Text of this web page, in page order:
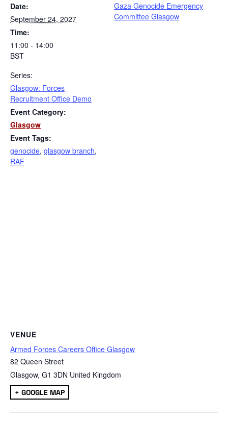
Date:
September 24, 2027
Time:
11:00 - 14:00
BST
Series:
Glasgow: Forces
Recruitment Office Demo
Event Category:
Glasgow
Event Tags:
genocide, glasgow branch,
RAF
Gaza Genocide Emergency
Committee Glasgow
VENUE
Armed Forces Careers Office Glasgow
82 Queen Street
Glasgow, G1 3DN United Kingdom
+ GOOGLE MAP